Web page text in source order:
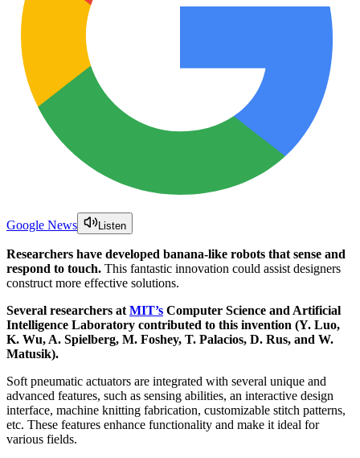
Google News Listen
Researchers have developed banana-like robots that sense and
respond to touch. This fantastic innovation could assist designers
construct more effective solutions.
Several researchers at MIT’s Computer Science and Artificial
Intelligence Laboratory contributed to this invention (Y. Luo,
K. Wu, A. Spielberg, M. Foshey, T. Palacios, D. Rus, and W.
Matusik).
Soft pneumatic actuators are integrated with several unique and
advanced features, such as sensing abilities, an interactive design
interface, machine knitting fabrication, customizable stitch patterns,
etc. These features enhance functionality and make it ideal for
various fields.